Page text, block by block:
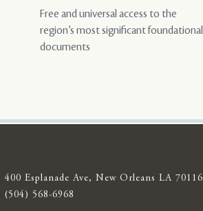
Free and universal access to the
region’s most significant foundational
documents
400 Esplanade Ave, New Orleans LA 70116
(504) 568-6968